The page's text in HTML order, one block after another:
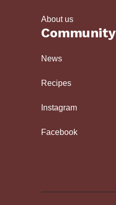
About us
Community
News
Recipes
Instagram
Facebook